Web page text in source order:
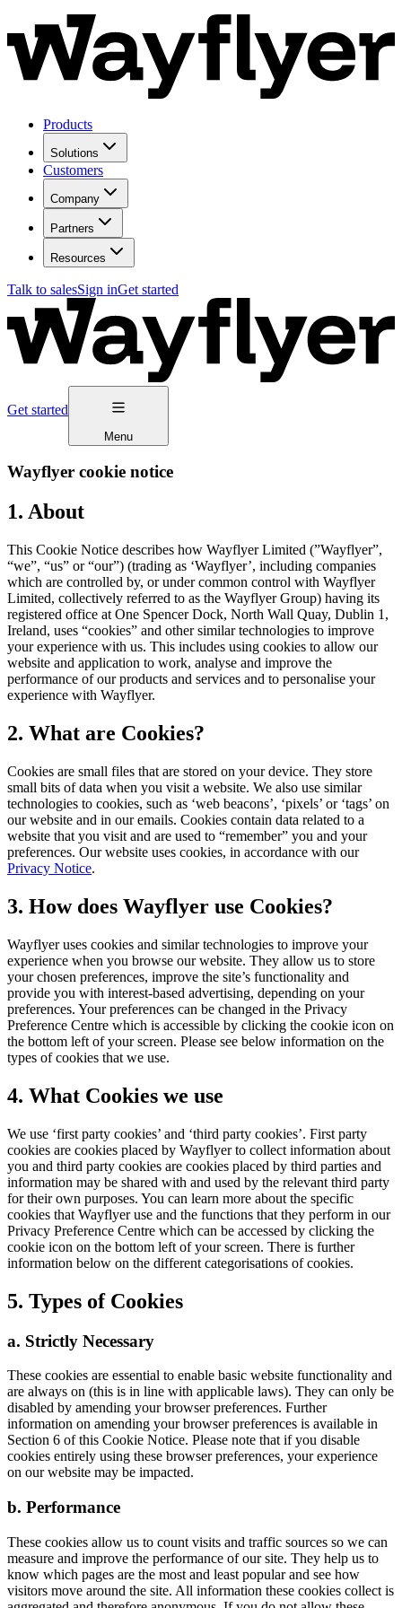
Products
Solutions
Customers
Company
Partners
Resources
Talk to salesSign inGet started
Get started
Menu
Wayflyer cookie notice
1. About
This Cookie Notice describes how Wayflyer Limited (”Wayflyer”,
“we”, “us” or “our”) (trading as ‘Wayflyer’, including companies
which are controlled by, or under common control with Wayflyer
Limited, collectively referred to as the Wayflyer Group) having its
registered office at One Spencer Dock, North Wall Quay, Dublin 1,
Ireland, uses “cookies” and other similar technologies to improve
your experience with us. This includes using cookies to allow our
website and application to work, analyse and improve the
performance of our products and services and to personalise your
experience with Wayflyer.
2. What are Cookies?
Cookies are small files that are stored on your device. They store
small bits of data when you visit a website. We also use similar
technologies to cookies, such as ‘web beacons’, ‘pixels’ or ‘tags’ on
our website and in our emails. Cookies contain data related to a
website that you visit and are used to “remember” you and your
preferences. Our website uses cookies, in accordance with our
Privacy Notice.
3. How does Wayflyer use Cookies?
Wayflyer uses cookies and similar technologies to improve your
experience when you browse our website. They allow us to store
your chosen preferences, improve the site’s functionality and
provide you with interest-based advertising, depending on your
preferences. Your preferences can be changed in the Privacy
Preference Centre which is accessible by clicking the cookie icon on
the bottom left of your screen. Please see below information on the
types of cookies that we use.
4. What Cookies we use
We use ‘first party cookies’ and ‘third party cookies’. First party
cookies are cookies placed by Wayflyer to collect information about
you and third party cookies are cookies placed by third parties and
information may be shared with and used by the relevant third party
for their own purposes. You can learn more about the specific
cookies that Wayflyer use and the functions that they perform in our
Privacy Preference Centre which can be accessed by clicking the
cookie icon on the bottom left of your screen. There is further
information below on the different categorisations of cookies.
5. Types of Cookies
a. Strictly Necessary
These cookies are essential to enable basic website functionality and
are always on (this is in line with applicable laws). They can only be
disabled by amending your browser preferences. Further
information on amending your browser preferences is available in
Section 6 of this Cookie Notice. Please note that if you disable
cookies entirely using these browser preferences, your experience
on our website may be impacted.
b. Performance
These cookies allow us to count visits and traffic sources so we can
measure and improve the performance of our site. They help us to
know which pages are the most and least popular and see how
visitors move around the site. All information these cookies collect is